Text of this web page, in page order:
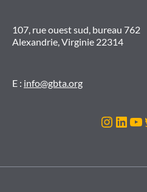
107, rue ouest sud, bureau 762
Alexandrie, Virginie 22314
E : info@gbta.org